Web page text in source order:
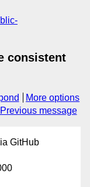
consistent
More options
Previous message
GitHub